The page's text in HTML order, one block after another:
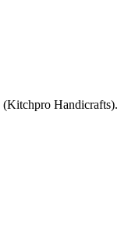
(Kitchpro Handicrafts).